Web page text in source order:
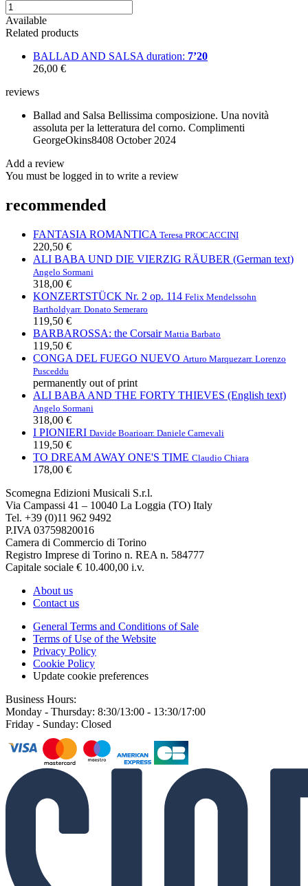
Available
Related products
BALLAD AND SALSA duration: 7’20
26,00 €
reviews
Ballad and Salsa Bellissima composizione. Una novità
assoluta per la letteratura del corno. Complimenti
GeorgeOkins8408 October 2024
Add a review
You must be logged in to write a review
recommended
FANTASIA ROMANTICA Teresa PROCACCINI
220,50 €
ALI BABA UND DIE VIERZIG RÄUBER (German text)
Angelo Sormani
318,00 €
KONZERTSTÜCK Nr. 2 op. 114 Felix Mendelssohn
Bartholdyarr. Donato Semeraro
119,50 €
BARBAROSSA: the Corsair Mattia Barbato
119,50 €
CONGA DEL FUEGO NUEVO Arturo Marquezarr. Lorenzo
Pusceddu
permanently out of print
ALI BABA AND THE FORTY THIEVES (English text)
Angelo Sormani
318,00 €
I PIONIERI Davide Boarioarr. Daniele Carnevali
119,50 €
TO DREAM AWAY ONE'S TIME Claudio Chiara
178,00 €
Scomegna Edizioni Musicali S.r.l.
Via Campassi 41 – 10040 La Loggia (TO) Italy
Tel. +39 (0)11 962 9492
P.IVA 03759820016
Camera di Commercio di Torino
Registro Imprese di Torino n. REA n. 584777
Capitale sociale € 10.400,00 i.v.
About us
Contact us
General Terms and Conditions of Sale
Terms of Use of the Website
Privacy Policy
Cookie Policy
Update cookie preferences
Business Hours:
Monday - Thursday: 8:30/13:00 - 13:30/17:00
Friday - Sunday: Closed